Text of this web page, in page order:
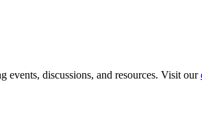
events, discussions, and resources. Visit our